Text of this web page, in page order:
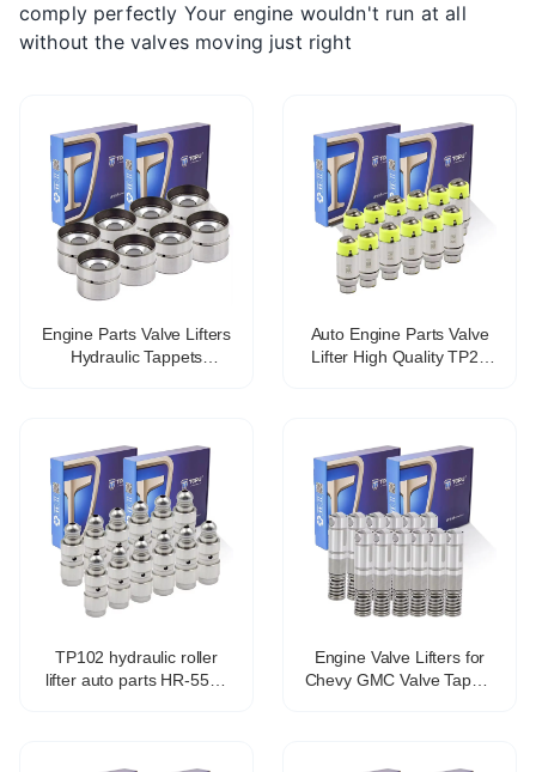
comply perfectly Your engine wouldn't run at all
without the valves moving just right
Engine Parts Valve Lifters
Hydraulic Tappets
Auto Engine Parts Valve
Lifter High Quality TP25
TP102 hydraulic roller
lifter auto parts HR-5571
Engine Valve Lifters for
Chevy GMC Valve Tappet